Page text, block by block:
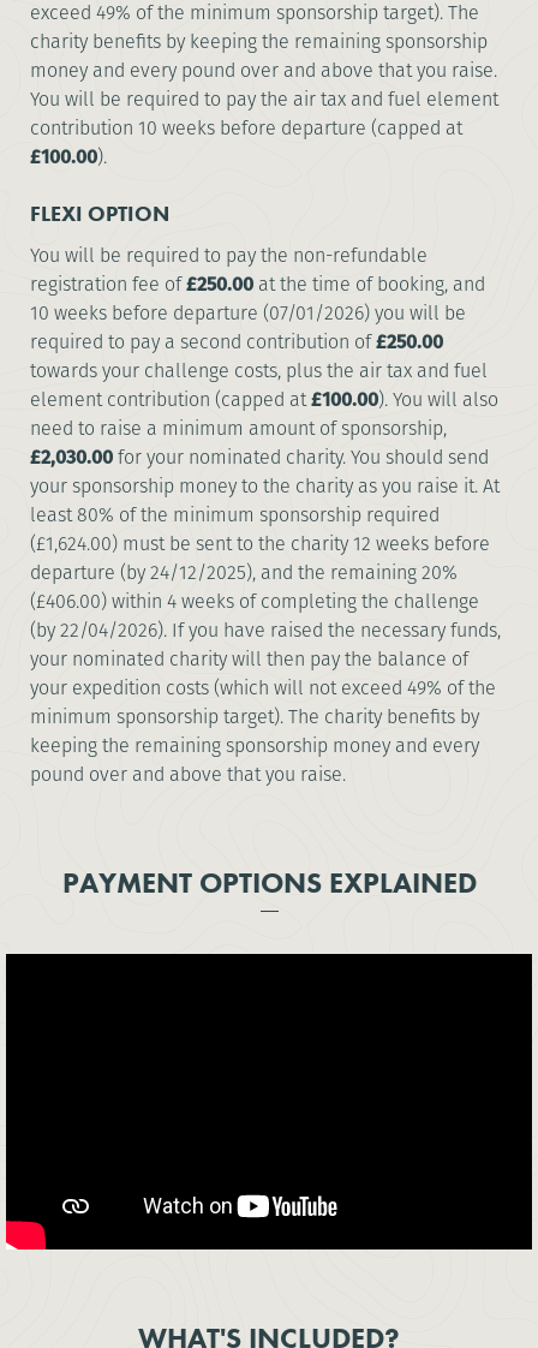
exceed 49% of the minimum sponsorship target). The
charity benefits by keeping the remaining sponsorship
money and every pound over and above that you raise.
You will be required to pay the air tax and fuel element
contribution 10 weeks before departure (capped at
£100.00).
FLEXI OPTION
You will be required to pay the non-refundable
registration fee of£250.00 at the time of booking, and
10 weeks before departure (07/01/2026) you will be
required to pay a second contribution of£250.00
towards your challenge costs, plus the air tax and fuel
element contribution (capped at£100.00). You will also
need to raise a minimum amount of sponsorship,
£2,030.00for your nominated charity. You should send
your sponsorship money to the charity as you raise it. At
least 80% of the minimum sponsorship required
(£1,624.00) must be sent to the charity 12 weeks before
departure (by 24/12/2025), and the remaining 20%
(£406.00) within 4 weeks of completing the challenge
(by 22/04/2026). If you have raised the necessary funds,
your nominated charity will then pay the balance of
your expedition costs (which will not exceed 49% of the
minimum sponsorship target). The charity benefits by
keeping the remaining sponsorship money and every
pound over and above that you raise.
PAYMENT OPTIONS EXPLAINED
WHAT'S INCLUDED?